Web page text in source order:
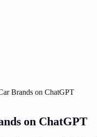
Brands on ChatGPT
on ChatGPT